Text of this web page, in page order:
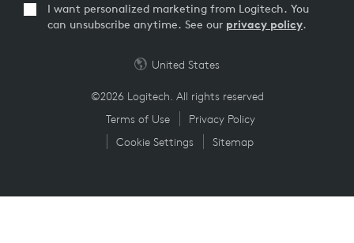
I want personalized marketing from Logitech. You
can unsubscribe anytime. See our privacy policy.
©2026 Logitech. All rights reserved
Terms of Use
Privacy Policy
Cookie Settings
Sitemap
United States